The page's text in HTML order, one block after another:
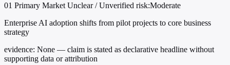
01 Primary Market Unclear / Unverified risk:Moderate
Enterprise AI adoption shifts from pilot projects to core business
strategy
evidence: None — claim is stated as declarative headline without
supporting data or attribution